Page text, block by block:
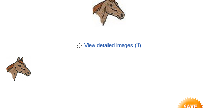
View detailed images (1)